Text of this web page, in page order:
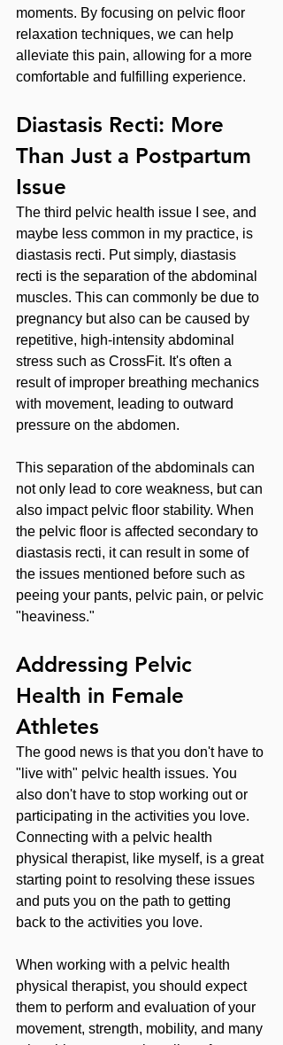
moments. By focusing on pelvic floor
relaxation techniques, we can help
alleviate this pain, allowing for a more
comfortable and fulfilling experience.
Diastasis Recti: More
Than Just a Postpartum
Issue
The third pelvic health issue I see, and
maybe less common in my practice, is
diastasis recti. Put simply, diastasis
recti is the separation of the abdominal
muscles. This can commonly be due to
pregnancy but also can be caused by
repetitive, high-intensity abdominal
stress such as CrossFit. It's often a
result of improper breathing mechanics
with movement, leading to outward
pressure on the abdomen.
This separation of the abdominals can
not only lead to core weakness, but can
also impact pelvic floor stability. When
the pelvic floor is affected secondary to
diastasis recti, it can result in some of
the issues mentioned before such as
peeing your pants, pelvic pain, or pelvic
"heaviness."
Addressing Pelvic
Health in Female
Athletes
The good news is that you don't have to
"live with" pelvic health issues. You
also don't have to stop working out or
participating in the activities you love.
Connecting with a pelvic health
physical therapist, like myself, is a great
starting point to resolving these issues
and puts you on the path to getting
back to the activities you love.
When working with a pelvic health
physical therapist, you should expect
them to perform and evaluation of your
movement, strength, mobility, and many